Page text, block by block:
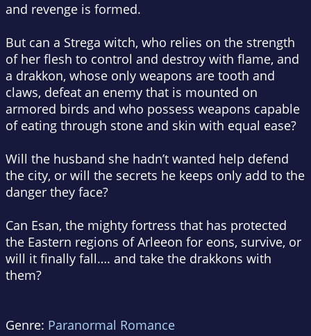
and revenge is formed.
But can a Strega witch, who relies on the strength
of her flesh to control and destroy with flame, and
a drakkon, whose only weapons are tooth and
claws, defeat an enemy that is mounted on
armored birds and who possess weapons capable
of eating through stone and skin with equal ease?
Will the husband she hadn’t wanted help defend
the city, or will the secrets he keeps only add to the
danger they face?
Can Esan, the mighty fortress that has protected
the Eastern regions of Arleeon for eons, survive, or
will it finally fall…. and take the drakkons with
them?
Genre: Paranormal Romance